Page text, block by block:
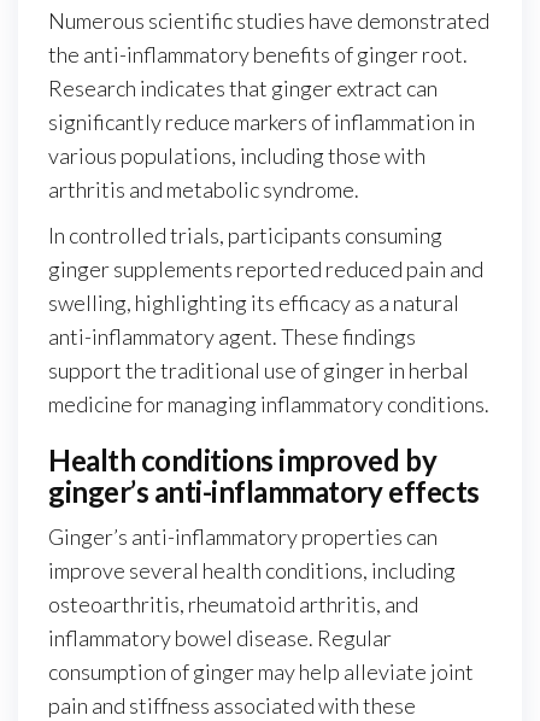
Numerous scientific studies have demonstrated
the anti-inflammatory benefits of ginger root.
Research indicates that ginger extract can
significantly reduce markers of inflammation in
various populations, including those with
arthritis and metabolic syndrome.
In controlled trials, participants consuming
ginger supplements reported reduced pain and
swelling, highlighting its efficacy as a natural
anti-inflammatory agent. These findings
support the traditional use of ginger in herbal
medicine for managing inflammatory conditions.
Health conditions improved by
ginger’s anti-inflammatory effects
Ginger’s anti-inflammatory properties can
improve several health conditions, including
osteoarthritis, rheumatoid arthritis, and
inflammatory bowel disease. Regular
consumption of ginger may help alleviate joint
pain and stiffness associated with these